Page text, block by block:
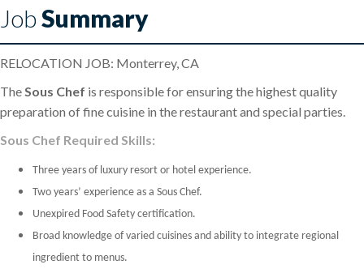
JobSummary
RELOCATION JOB: Monterrey, CA
TheSous Chef is responsible for ensuring the highest quality
preparation of fine cuisine in the restaurant and special parties.
Sous Chef Required Skills:
Three years of luxury resort or hotel experience.
Two years’ experience as a Sous Chef.
Unexpired Food Safety certification.
Broad knowledge of varied cuisines and ability to integrate regional
ingredient to menus.